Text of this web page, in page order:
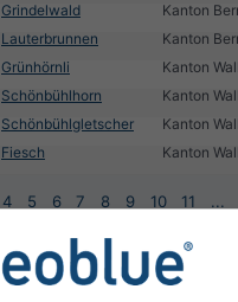
Grindelwald
Kanton
Lauterbrunnen
Kanton
Grünhörnli
Kanton
Schönbühlhorn
Kanton
Schönbühlgletscher
Kanton
Fiesch
Kanton
4 5 6 7 8 9 10 11 ...